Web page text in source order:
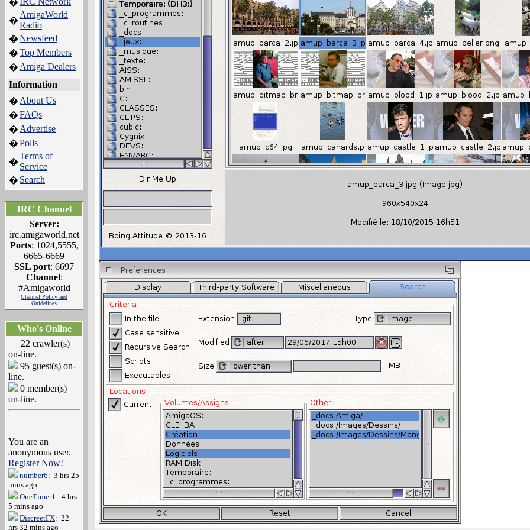
�
�
AmigaWorld
Radio
�Newsfeed
�Top Members
� Amiga Dealers
Information
� About Us
�FAQs
� Advertise
�Polls
�
Terms of
Service
� Search
IRC Channel
Server:
irc.amigaworld.net
Ports: 1024,5555,
6665-6669
SSL port: 6697
Channel:
#Amigaworld
Channel Policy and
Guidelines
Who's Online
22 crawler(s)
on-line.
95 guest(s) on-
line.
0 member(s)
on-line.
You are an
anonymous user.
Register Now!
number6: 3 hrs 25
mins ago
OneTimer1: 4 hrs
5 mins ago
DiscreetFX: 22
hrs 32 mins ago